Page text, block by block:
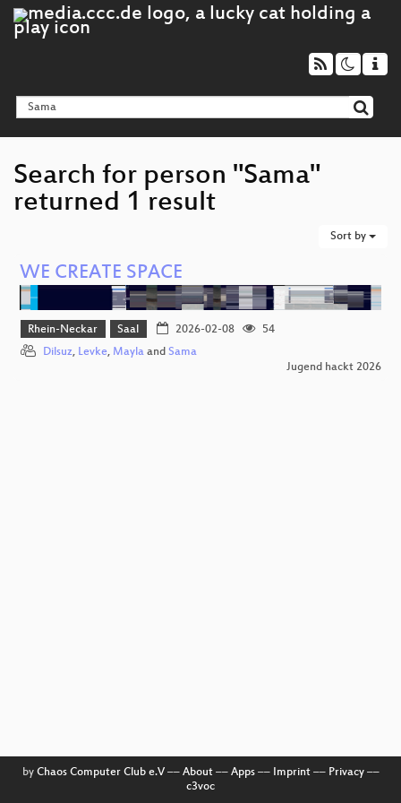
Search for person "Sama"
returned 1 result
Sort by
WE CREATE SPACE
Rhein-Neckar Saal 2026-02-08
54
Dilsuz, Levke, Mayla and Sama
Jugend hackt 2026
by Chaos Computer Club e.V–– About–– Apps–– Imprint–– Privacy––
c3voc